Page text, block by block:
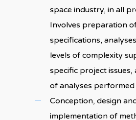
space industry, in all
Involves preparation
specifications,
levels of complexity
specific project issues,
of analyses
Conception, design
implementation of